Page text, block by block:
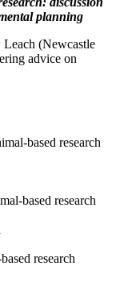
planning
(Newcastle
advice on
based research
based research
research